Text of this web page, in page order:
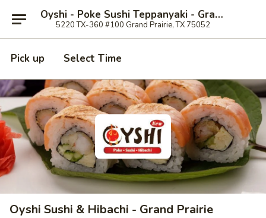
Oyshi - Poke Sushi Teppanyaki - Grand Prairie
5220 TX-360 #100 Grand Prairie, TX 75052
Pick up Select Time
Oyshi Sushi & Hibachi - Grand Prairie